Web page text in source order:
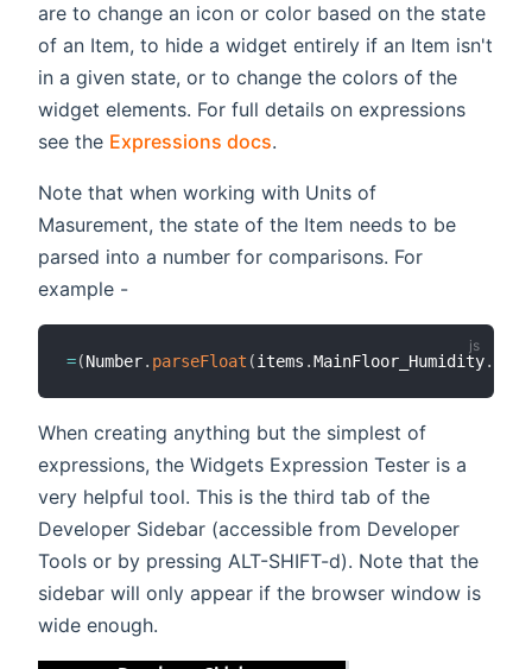
are to change an icon or color based on the state
of an Item, to hide a widget entirely if an Item isn't
in a given state, or to change the colors of the
widget elements. For full details on expressions
see the Expressions docs.
Note that when working with Units of
Masurement, the state of the Item needs to be
parsed into a number for comparisons. For
example -
=(Number. parseFloat (items .MainFloor_Humidity.
When creating anything but the simplest of
expressions, the Widgets Expression Tester is a
very helpful tool. This is the third tab of the
Developer Sidebar (accessible from Developer
Tools or by pressing ALT-SHIFT-d). Note that the
sidebar will only appear if the browser window is
wide enough.